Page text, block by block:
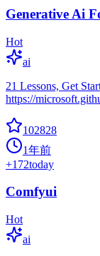
Generative Ai
Hot
ai
21 Lessons, Get
https://
102828
1年前
+172today
Comfyui
Hot
ai